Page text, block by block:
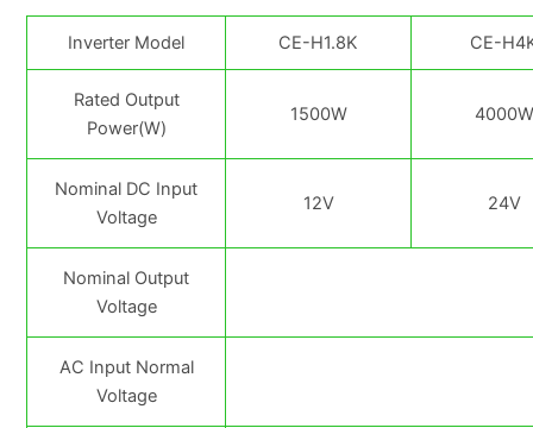
Inverter Model CE-H1.8K CE-
Rated Output
Power(W)
1500W 4000W
Nominal DC Input
Voltage
12V 24V
Nominal Output
Voltage
AC Input Normal
Voltage